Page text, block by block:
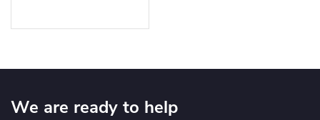
We are ready to help